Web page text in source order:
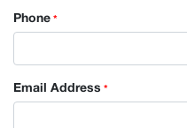
Phone *
Email Address *